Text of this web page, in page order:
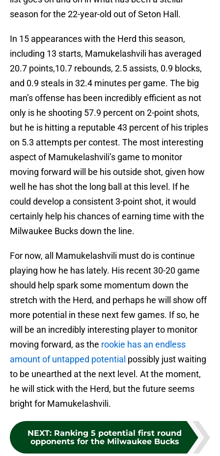
season for the 22-year-old out of Seton Hall.
In 15 appearances with the Herd this season,
including 13 starts, Mamukelashvili has averaged
20.7 points,10.7 rebounds, 2.5 assists, 0.9 blocks,
and 0.9 steals in 32.4 minutes per game. The big
man’s offense has been incredibly efficient as not
only is he shooting 57.9 percent on 2-point shots,
but he is hitting a reputable 43 percent of his triples
on 5.3 attempts per contest. The most interesting
aspect of Mamukelashvili’s game to monitor
moving forward will be his outside shot, given how
well he has shot the long ball at this level. If he
could develop a consistent 3-point shot, it would
certainly help his chances of earning time with the
Milwaukee Bucks down the line.
For now, all Mamukelashvili must do is continue
playing how he has lately. His recent 30-20 game
should help spark some momentum down the
stretch with the Herd, and perhaps he will show off
more potential in these next few games. If so, he
will be an incredibly interesting player to monitor
moving forward, as the rookie has an endless
amount of untapped potential possibly just waiting
to be unearthed at the next level. At the moment,
he will stick with the Herd, but the future seems
bright for Mamukelashvili.
NEXT: Ranking 5 potential first round
opponents for the Milwaukee Bucks